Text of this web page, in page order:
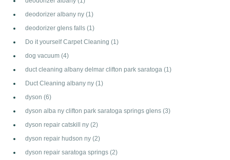
deodorizer albany ny (1)
deodorizer glens falls (1)
Do it yourself Carpet Cleaning (1)
dog vacuum (4)
duct cleaning albany delmar clifton park saratoga (1)
Duct Cleaning albany ny (1)
dyson (6)
dyson alba ny clifton park saratoga springs glens (3)
dyson repair catskill ny (2)
dyson repair hudson ny (2)
dyson repair saratoga springs (2)